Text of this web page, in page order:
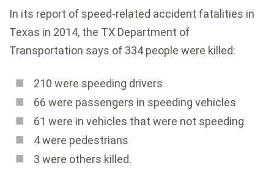
In its report of speed-related accident fatalities in
Texas in 2014, the TX Department of
Transportation says of 334 people were killed:
210 were speeding drivers
66 were passengers in speeding vehicles
61 were in vehicles that were not speeding
4 were pedestrians
3 were others killed.